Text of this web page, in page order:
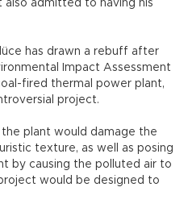
also admitted to having his
has drawn a rebuff after
Impact Assessment
fired thermal power plant,
project.
plant would damage the
texture, as well as posing
by causing the polluted air to
would be designed to